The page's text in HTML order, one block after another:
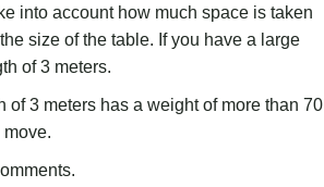
into account how much space is taken
size of the table. If you have a large
of 3 meters.
3 meters has a weight of more than 70